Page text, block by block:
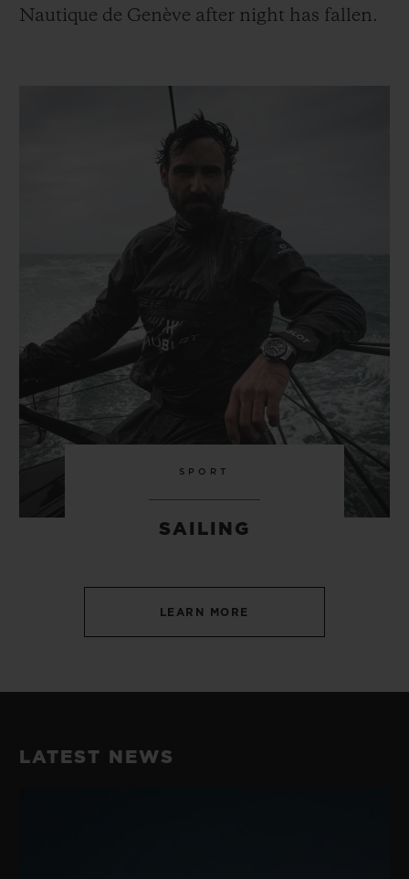
Nautique de Genève after night has fallen.
SPORT
SAILING
LEARN MORE
LATEST NEWS